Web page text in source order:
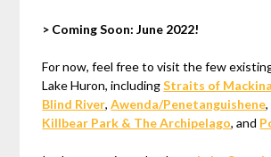
> Coming Soon: June 2022!
For now, feel free to visit the few
Lake Huron, includingStraits of
Blind River,Awenda/Penetanguishene,
Killbear Park & The Archipelago, and